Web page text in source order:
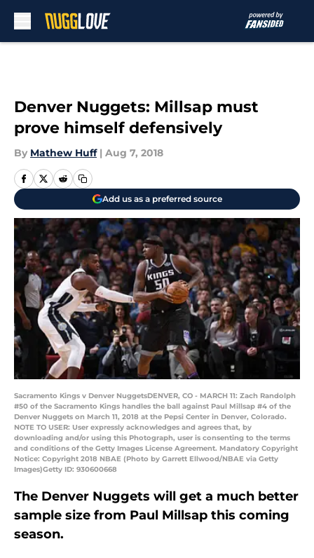
Denver Nuggets: Millsap must
prove himself defensively
By Mathew Huff | Aug 7, 2018
Add us as a preferred source
Sacramento Kings v Denver NuggetsDENVER, CO - MARCH 11: Zach Randolph
#50 of the Sacramento Kings handles the ball against Paul Millsap #4 of the
Denver Nuggets on March 11, 2018 at the Pepsi Center in Denver, Colorado.
NOTE TO USER: User expressly acknowledges and agrees that, by
downloading and/or using this Photograph, user is consenting to the terms
and conditions of the Getty Images License Agreement. Mandatory Copyright
Notice: Copyright 2018 NBAE (Photo by Garrett Ellwood/NBAE via Getty
Images)Getty ID: 930600668
The Denver Nuggets will get a much better
sample size from Paul Millsap this coming
season.